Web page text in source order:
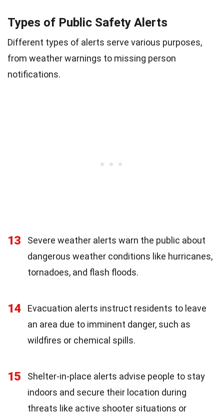
Types of Public Safety Alerts
Different types of alerts serve various purposes,
from weather warnings to missing person
notifications.
13
Severe weather alerts warn the public about
dangerous weather conditions like hurricanes,
tornadoes, and flash floods.
14
Evacuation alerts instruct residents to leave
an area due to imminent danger, such as
wildfires or chemical spills.
15
Shelter-in-place alerts advise people to stay
indoors and secure their location during
threats like active shooter situations or